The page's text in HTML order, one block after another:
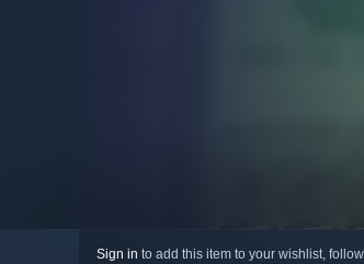
Sign in to add this item to your wishlist,